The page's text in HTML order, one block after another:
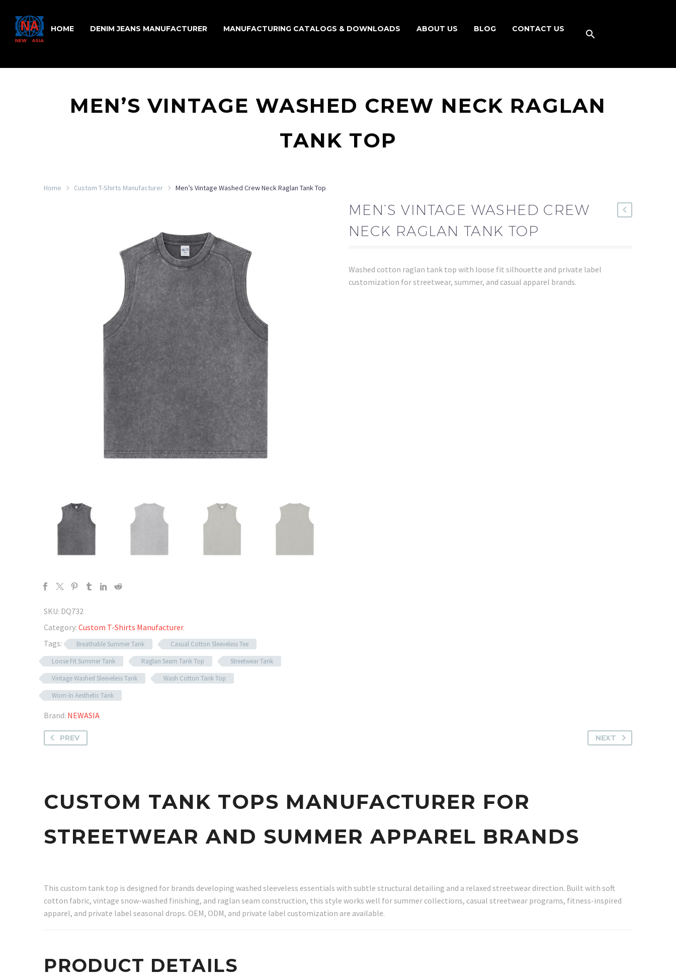
HOME DENIM JEANS MANUFACTURER MANUFACTURING CATALOGS & DOWNLOADS ABOUT US BLOG CONTACT US
MEN’S VINTAGE WASHED CREW NECK RAGLAN
TANK TOP
Home Custom T-Shirts Manufacturer Men’s Vintage Washed Crew Neck Raglan Tank Top
SKU: DQ732
Category: Custom T-Shirts Manufacturer.
Tags:
Breathable Summer Tank
Casual Cotton Sleeveless Tee
Loose Fit Summer Tank
Raglan Seam Tank Top
Streetwear Tank
Vintage Washed Sleeveless Tank
Wash Cotton Tank Top
Worn-In Aesthetic Tank
Brand: NEWASIA
MEN’S VINTAGE WASHED CREW
NECK RAGLAN TANK TOP
Washed cotton raglan tank top with loose fit silhouette and private label
customization for streetwear, summer, and casual apparel brands.
PREV NEXT
CUSTOM TANK TOPS MANUFACTURER FOR
STREETWEAR AND SUMMER APPAREL BRANDS
This custom tank top is designed for brands developing washed sleeveless essentials with subtle structural detailing and a relaxed streetwear direction. Built with soft
cotton fabric, vintage snow-washed finishing, and raglan seam construction, this style works well for summer collections, casual streetwear programs, fitness-inspired
apparel, and private label seasonal drops. OEM, ODM, and private label customization are available.
PRODUCT DETAILS